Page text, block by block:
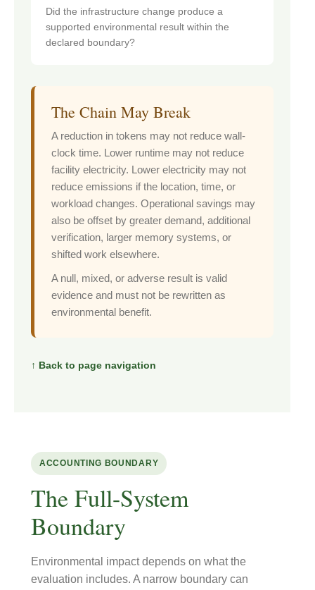
Did the infrastructure change produce a
supported environmental result within the
declared boundary?
The Chain May Break
A reduction in tokens may not reduce wall-
clock time. Lower runtime may not reduce
facility electricity. Lower electricity may not
reduce emissions if the location, time, or
workload changes. Operational savings may
also be offset by greater demand, additional
verification, larger memory systems, or
shifted work elsewhere.
A null, mixed, or adverse result is valid
evidence and must not be rewritten as
environmental benefit.
↑ Back to page navigation
ACCOUNTING BOUNDARY
The Full-System
Boundary
Environmental impact depends on what the
evaluation includes. A narrow boundary can